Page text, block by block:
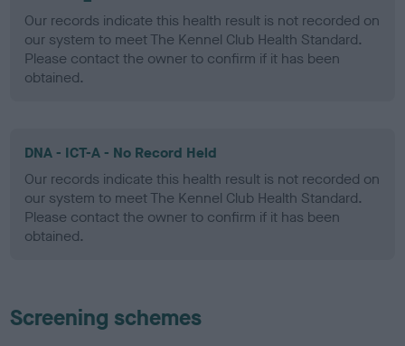
Our records indicate this health result is not recorded on
our system to meet The Kennel Club Health Standard.
Please contact the owner to confirm if it has been
obtained.
DNA - ICT-A - No Record Held
Our records indicate this health result is not recorded on
our system to meet The Kennel Club Health Standard.
Please contact the owner to confirm if it has been
obtained.
Screening schemes